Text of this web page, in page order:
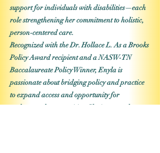
support for individuals with disabilities—each
role strengthening her commitment to holistic,
person-centered care.
Recognized with the Dr. Hollace L. As a Brooks
Policy Award recipient and a NASW-TN
Baccalaureate Policy Winner, Enyla is
passionate about bridging policy and practice
to expand access and opportunity for
underserved communities. She is currently